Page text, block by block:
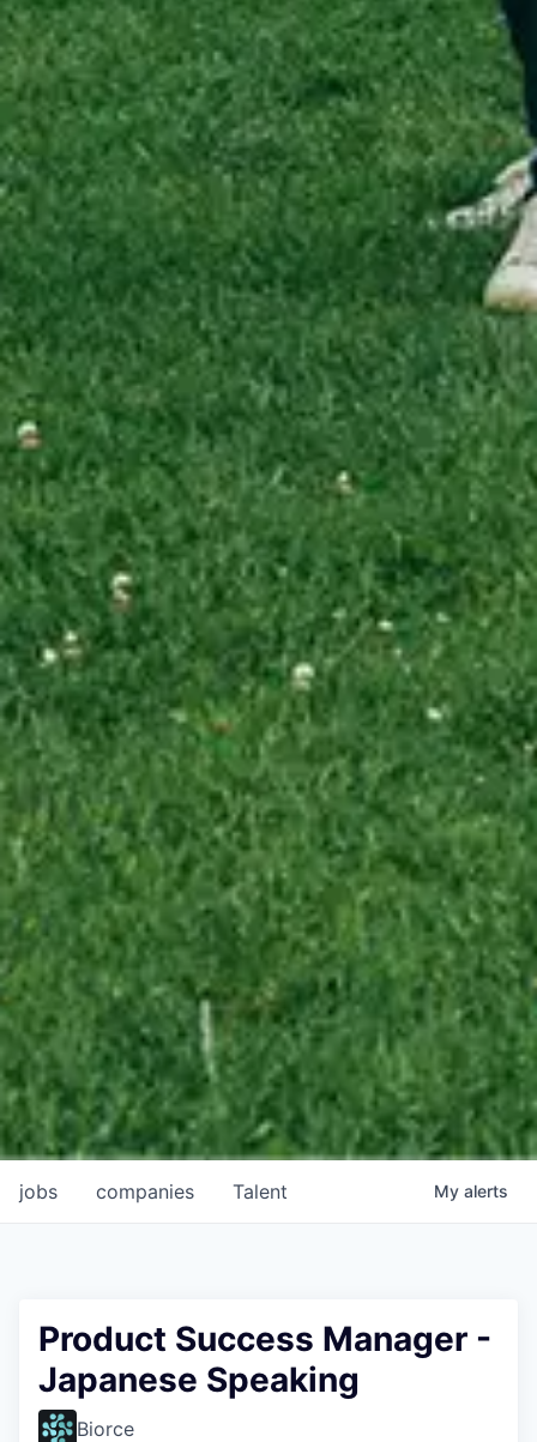
jobs companies Talent My alerts
Product Success Manager -
Japanese Speaking
Biorce